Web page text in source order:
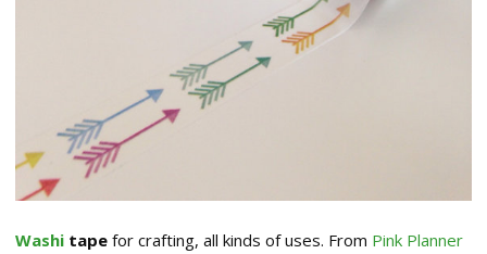
Washi tape for crafting, all kinds of uses. From Pink Planner